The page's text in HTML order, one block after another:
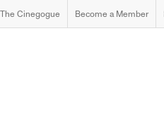
The Cinegogue Become a Member